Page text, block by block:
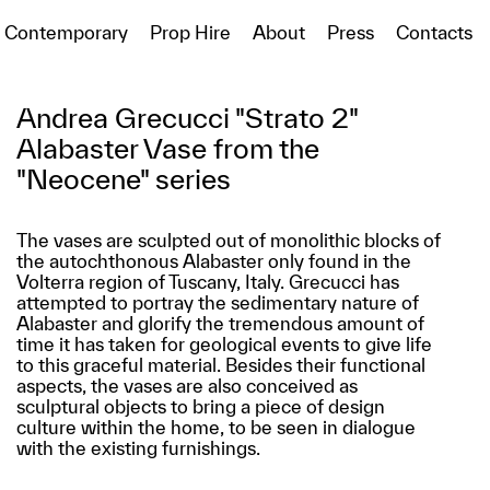
Contemporary Prop Hire About Press Contacts
Andrea Grecucci "Strato 2"
Alabaster Vase from the
"Neocene" series
The vases are sculpted out of monolithic blocks of
the autochthonous Alabaster only found in the
Volterra region of Tuscany, Italy. Grecucci has
attempted to portray the sedimentary nature of
Alabaster and glorify the tremendous amount of
time it has taken for geological events to give life
to this graceful material. Besides their functional
aspects, the vases are also conceived as
sculptural objects to bring a piece of design
culture within the home, to be seen in dialogue
with the existing furnishings.